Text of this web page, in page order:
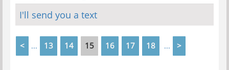
I'll send you a text
< ... 13 14 15 16 17 18 ... >